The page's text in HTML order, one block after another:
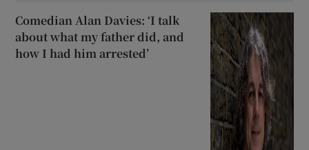
Comedian Alan Davies: ‘I talk
about what my father did, and
how I had him arrested’